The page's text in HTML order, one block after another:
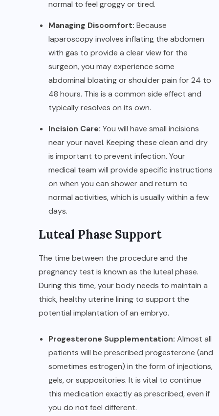
normal to feel groggy or tired.
Managing Discomfort: Because
laparoscopy involves inflating the abdomen
with gas to provide a clear view for the
surgeon, you may experience some
abdominal bloating or shoulder pain for 24 to
48 hours. This is a common side effect and
typically resolves on its own.
Incision Care: You will have small incisions
near your navel. Keeping these clean and dry
is important to prevent infection. Your
medical team will provide specific instructions
on when you can shower and return to
normal activities, which is usually within a few
days.
Luteal Phase Support
The time between the procedure and the
pregnancy test is known as the luteal phase.
During this time, your body needs to maintain a
thick, healthy uterine lining to support the
potential implantation of an embryo.
Progesterone Supplementation: Almost all
patients will be prescribed progesterone (and
sometimes estrogen) in the form of injections,
gels, or suppositories. It is vital to continue
this medication exactly as prescribed, even if
you do not feel different.